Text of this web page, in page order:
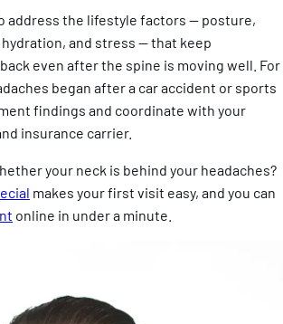
address the lifestyle factors — posture,
and stress — that keep
even after the spine is moving well. For
began after a car accident or sports
findings and coordinate with your
insurance carrier.
your neck is behind your headaches?
makes your first visit easy, and you can
online in under a minute.